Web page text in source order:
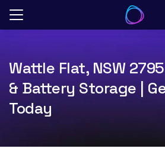
Skip
Wattle Flat, NSW
& Battery Storage |
Today